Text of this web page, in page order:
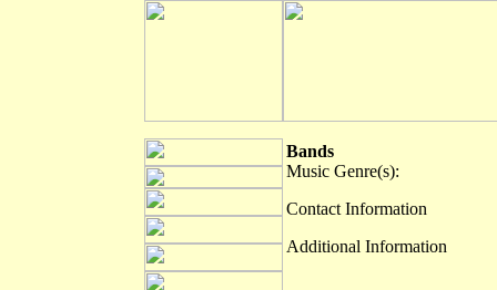
Bands
Music Genre(s):
Contact Information
Additional Information